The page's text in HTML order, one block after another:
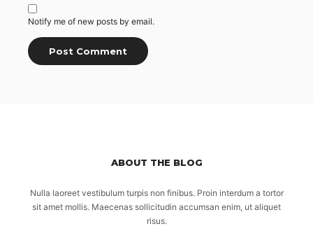
Notify me of new posts by email.
ABOUT THE BLOG
Nulla laoreet vestibulum turpis non finibus. Proin interdum a tortor
sit amet mollis. Maecenas sollicitudin accumsan enim, ut aliquet
risus.